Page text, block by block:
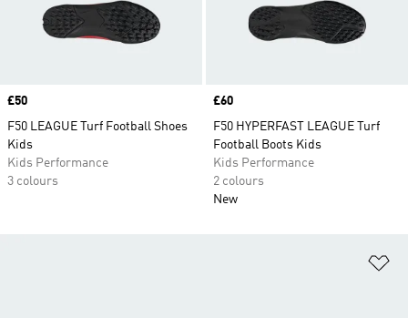
Price
£50
F50 LEAGUE Turf Football Shoes
Kids
Kids Performance
3 colours
Price
£60
F50 HYPERFAST LEAGUE Turf
Football Boots Kids
Kids Performance
2 colours
New